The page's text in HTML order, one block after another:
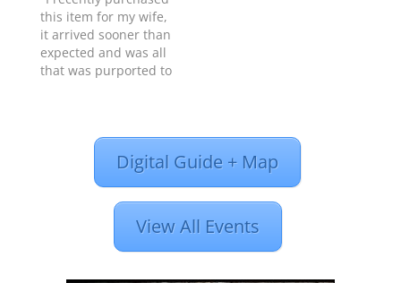
Unfortunately, she
knew not where it
was purchased or the
brand name of the
this item for my wife,
it arrived sooner than
expected and was all
that was purported to
wear same publicly in
this area, we hope to
do so on one of our
Digital Guide + Map
View All Events